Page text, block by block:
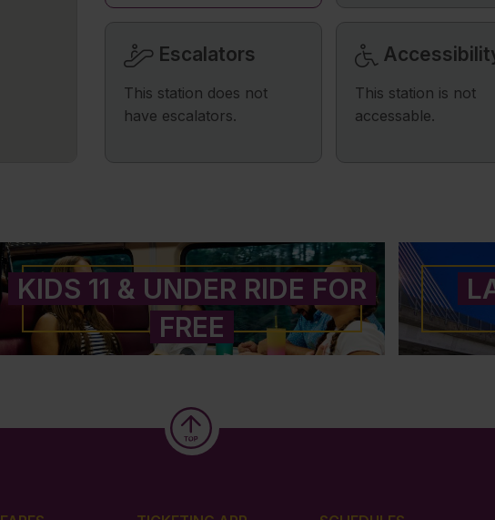
Escalators
This station does not
have escalators.
This station is not
accessable.
KIDS 11 & UNDER RIDE FOR
FREE